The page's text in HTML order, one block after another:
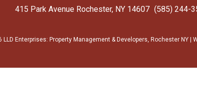
415 Park Avenue Rochester, NY 14607 (585) 244-
LLD Enterprises: Property Management & Developers, Rochester NY |